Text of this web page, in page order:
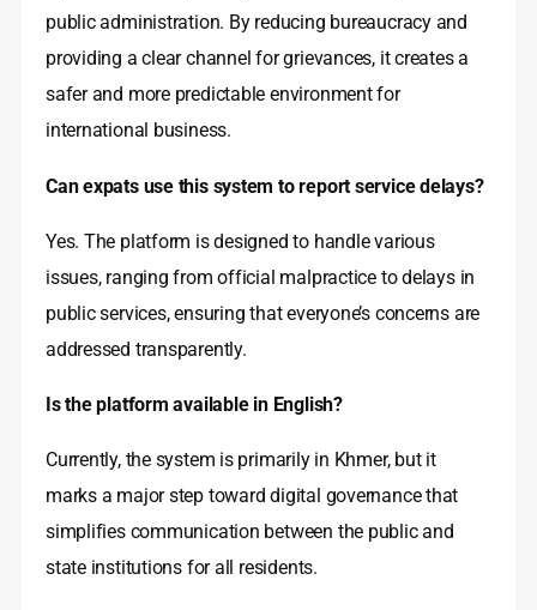
public administration. By reducing bureaucracy and
providing a clear channel for grievances, it creates a
safer and more predictable environment for
international business.
Can expats use this system to report service delays?
Yes. The platform is designed to handle various
issues, ranging from official malpractice to delays in
public services, ensuring that everyone’s concerns are
addressed transparently.
Is the platform available in English?
Currently, the system is primarily in Khmer, but it
marks a major step toward digital governance that
simplifies communication between the public and
state institutions for all residents.